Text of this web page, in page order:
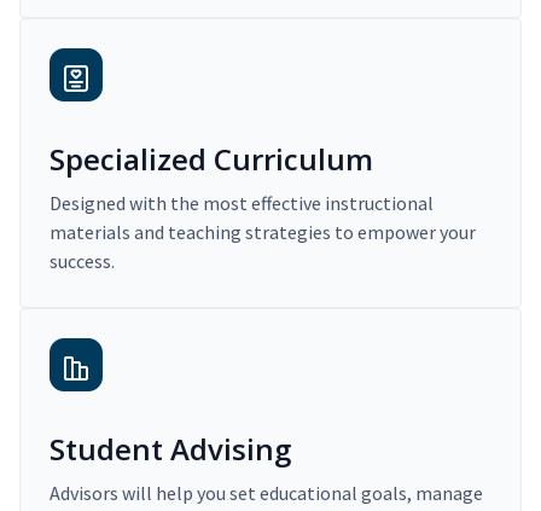
Specialized Curriculum
Designed with the most effective instructional
materials and teaching strategies to empower your
success.
Student Advising
Advisors will help you set educational goals, manage